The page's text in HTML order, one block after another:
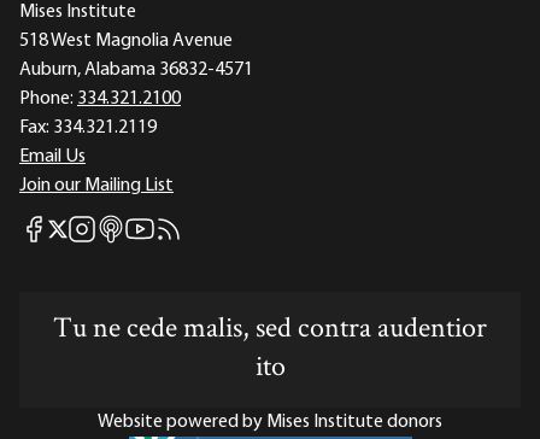
Mises Institute
518 West Magnolia Avenue
Auburn, Alabama 36832-4571
Phone: 334.321.2100
Fax: 334.321.2119
Email Us
Join our Mailing List
Mises Facebook
Mises X
Mises Instagram
Mises itunes
Mises Youtube
Mises RSS feed
Tu ne cede malis, sed contra audentior
ito
Website powered by Mises Institute donors